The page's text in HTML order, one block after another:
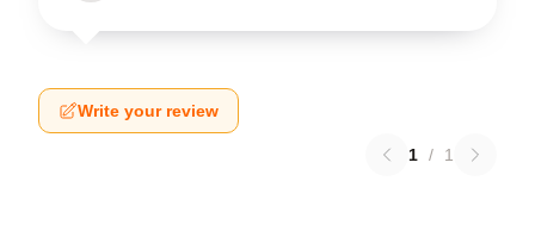
Write your review
1 / 1